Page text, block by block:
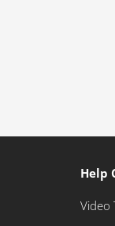
Help
Video